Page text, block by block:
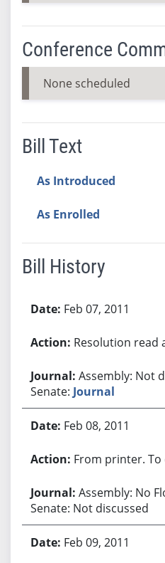
Conference
None scheduled
Bill Text
As Introduced
As Enrolled
Bill History
Feb 07, 2011
Resolution read
Assembly: Not
Senate: Journal
Feb 08, 2011
From printer.
Assembly: No
Senate: Not discussed
Feb 09, 2011